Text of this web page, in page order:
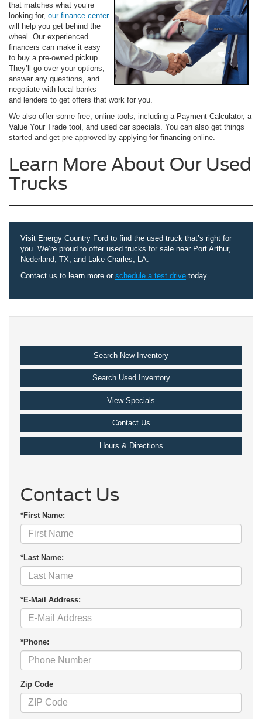
that matches what you’re
looking for, our finance center
will help you get behind the
wheel. Our experienced
financers can make it easy
to buy a pre-owned pickup.
They’ll go over your options,
answer any questions, and
negotiate with local banks
and lenders to get offers that work for you.
We also offer some free, online tools, including a Payment Calculator, a
Value Your Trade tool, and used car specials. You can also get things
started and get pre-approved by applying for financing online.
Learn More About Our Used
Trucks
Visit Energy Country Ford to find the used truck that’s right for
you. We’re proud to offer used trucks for sale near Port Arthur,
Nederland, TX, and Lake Charles, LA.
Contact us to learn more or schedule a test drive today.
Search New Inventory
Search Used Inventory
View Specials
Contact Us
Hours & Directions
Contact Us
*First Name:
*Last Name:
*E-Mail Address:
*Phone:
Zip Code